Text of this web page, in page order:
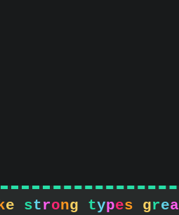
ke strong types grea